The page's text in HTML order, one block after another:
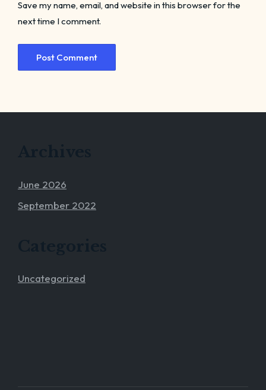
Save my name, email, and website in this browser for the
next time I comment.
June 2026
September 2022
Uncategorized